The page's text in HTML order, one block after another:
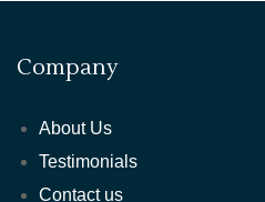
Company
About Us
Testimonials
Contact us